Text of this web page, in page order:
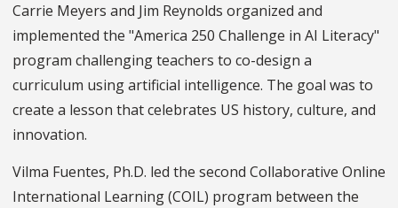
Carrie Meyers and Jim Reynolds organized and
implemented the "America 250 Challenge in AI Literacy"
program challenging teachers to co-design a
curriculum using artificial intelligence. The goal was to
create a lesson that celebrates US history, culture, and
innovation.
Vilma Fuentes, Ph.D. led the second Collaborative Online
International Learning (COIL) program between the